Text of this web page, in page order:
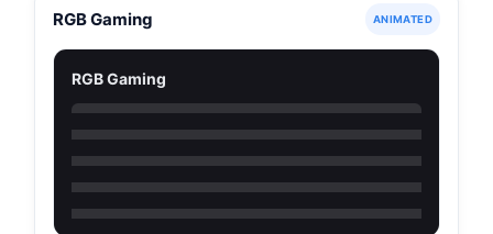
RGB Gaming ANIMATED
RGB Gaming